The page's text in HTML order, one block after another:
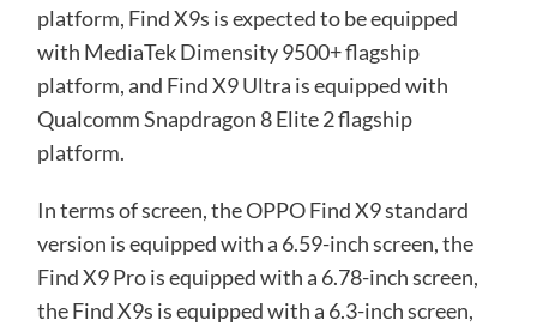
platform, Find X9s is expected to be equipped
with MediaTek Dimensity 9500+ flagship
platform, and Find X9 Ultra is equipped with
Qualcomm Snapdragon 8 Elite 2 flagship
platform.
In terms of screen, the OPPO Find X9 standard
version is equipped with a 6.59-inch screen, the
Find X9 Pro is equipped with a 6.78-inch screen,
the Find X9s is equipped with a 6.3-inch screen,